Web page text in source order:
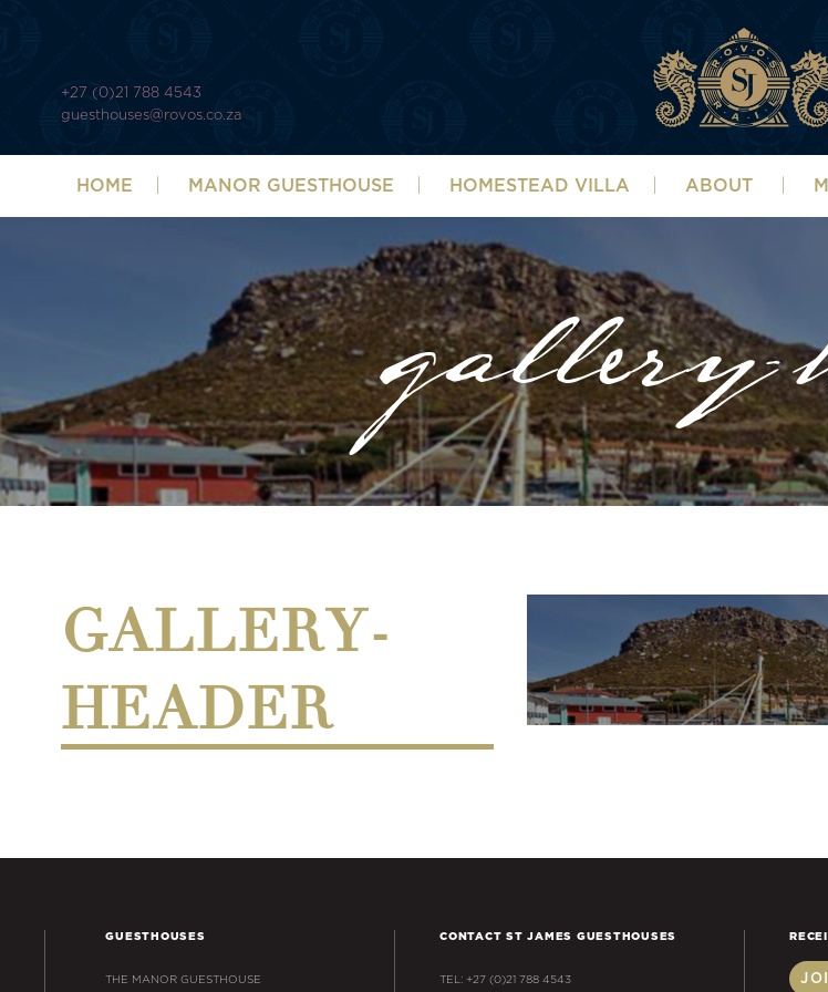
+27 (0)21 788 4543
guesthouses@rovos.co.za
HOME MANOR GUESTHOUSE HOMESTEAD VILLA ABOUT
gallery-
GALLERY-
HEADER
GUESTHOUSES
THE MANOR GUESTHOUSE
CONTACT ST JAMES GUESTHOUSES
TEL: +27 (0)21 788 4543